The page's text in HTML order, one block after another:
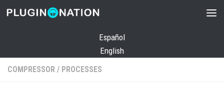
Skip to content
Español
English
COMPRESSOR / PROCESSES